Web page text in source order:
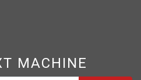
MACHINE